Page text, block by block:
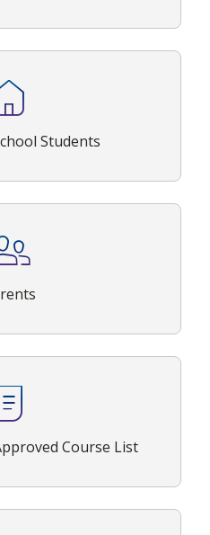
Students
Course List